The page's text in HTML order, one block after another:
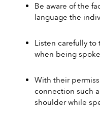
Be aware of the
language the
Listen carefully
when being
With their
connection such
shoulder while